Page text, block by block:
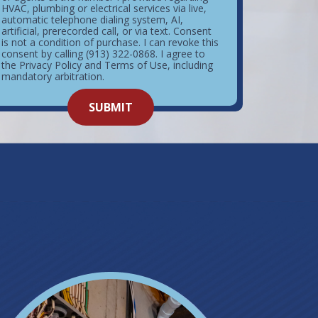
HVAC, plumbing or electrical services via live,
automatic telephone dialing system, AI,
artificial, prerecorded call, or via text. Consent
is not a condition of purchase. I can revoke this
consent by calling (913) 322-0868. I agree to
the Privacy Policy and Terms of Use, including
mandatory arbitration.
SUBMIT